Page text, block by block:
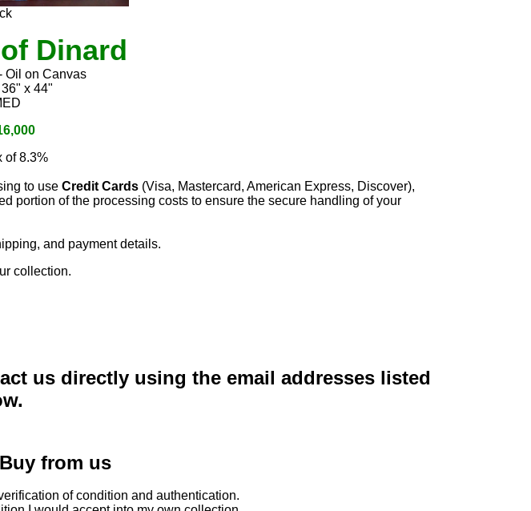
Dinard
Oil on Canvas
36" x 44"
of 8.3%
to use Credit Cards (Visa, Mastercard, American Express, Discover),
portion of the processing costs to ensure the secure handling of your
and payment details.
collection.
us directly using the email addresses listed
from us
of condition and authentication.